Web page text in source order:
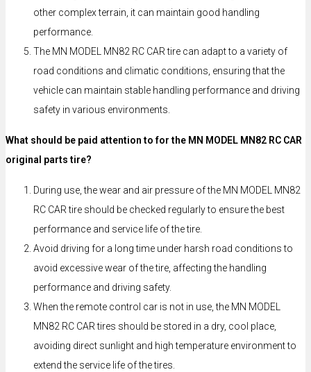
other complex terrain, it can maintain good handling
performance.
The MN MODEL MN82 RC CAR tire can adapt to a variety of
road conditions and climatic conditions, ensuring that the
vehicle can maintain stable handling performance and driving
safety in various environments.
What should be paid attention to for the MN MODEL MN82 RC CAR
original parts tire?
During use, the wear and air pressure of the MN MODEL MN82
RC CAR tire should be checked regularly to ensure the best
performance and service life of the tire.
Avoid driving for a long time under harsh road conditions to
avoid excessive wear of the tire, affecting the handling
performance and driving safety.
When the remote control car is not in use, the MN MODEL
MN82 RC CAR tires should be stored in a dry, cool place,
avoiding direct sunlight and high temperature environment to
extend the service life of the tires.